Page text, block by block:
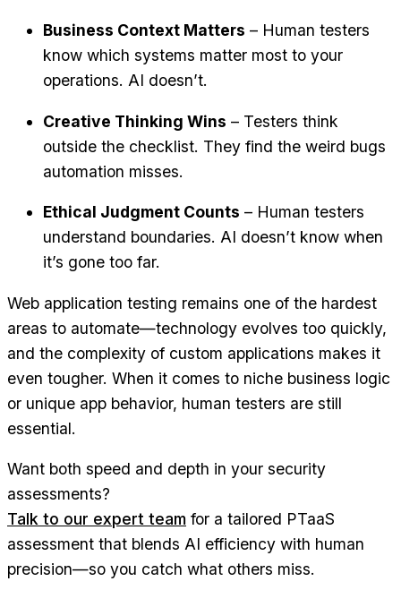
Business Context Matters – Human testers
know which systems matter most to your
operations. AI doesn’t.
Creative Thinking Wins – Testers think
outside the checklist. They find the weird bugs
automation misses.
Ethical Judgment Counts – Human testers
understand boundaries. AI doesn’t know when
it’s gone too far.
Web application testing remains one of the hardest
areas to automate—technology evolves too quickly,
and the complexity of custom applications makes it
even tougher. When it comes to niche business logic
or unique app behavior, human testers are still
essential.
Want both speed and depth in your security
assessments?
Talk to our expert team for a tailored PTaaS
assessment that blends AI efficiency with human
precision—so you catch what others miss.